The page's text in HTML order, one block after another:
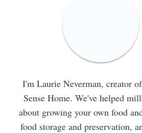
I'm Laurie Neverman, creator
Sense Home. We've helped
about growing your own food
food storage and preservation,